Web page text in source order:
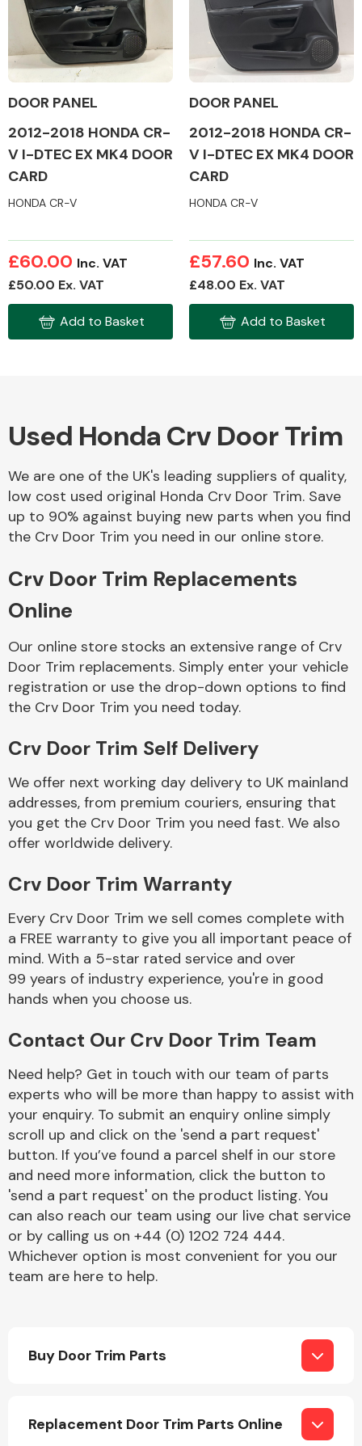
Body Parts &
Mirrors
Cooling & Heating
Electrical &
Lighting
Fuel System
DOOR PANEL
2012-2018 HONDA CR-
V I-DTEC EX MK4 DOOR
CARD
HONDA CR-V
£60.00 Inc. VAT
£50.00 Ex. VAT
Add to Basket
DOOR PANEL
2012-2018 HONDA CR-
V I-DTEC EX MK4 DOOR
CARD
HONDA CR-V
£57.60 Inc. VAT
£48.00 Ex. VAT
Add to Basket
Used Honda Crv Door Trim
We are one of the UK's leading suppliers of quality,
low cost used original Honda Crv Door Trim. Save
up to 90% against buying new parts when you find
the Crv Door Trim you need in our online store.
Crv Door Trim Replacements
Online
Our online store stocks an extensive range of Crv
Door Trim replacements. Simply enter your vehicle
registration or use the drop-down options to find
the Crv Door Trim you need today.
Crv Door Trim Self Delivery
We offer next working day delivery to UK mainland
addresses, from premium couriers, ensuring that
you get the Crv Door Trim you need fast. We also
offer worldwide delivery.
Crv Door Trim Warranty
Every Crv Door Trim we sell comes complete with
a FREE warranty to give you all important peace of
mind. With a 5-star rated service and over
99 years of industry experience, you're in good
hands when you choose us.
Contact Our Crv Door Trim Team
Need help? Get in touch with our team of parts
experts who will be more than happy to assist with
your enquiry. To submit an enquiry online simply
scroll up and click on the 'send a part request'
button. If you’ve found a parcel shelf in our store
and need more information, click the button to
'send a part request' on the product listing. You
can also reach our team using our live chat service
or by calling us on +44 (0) 1202 724 444.
Whichever option is most convenient for you our
team are here to help.
Buy Door Trim Parts
Replacement Door Trim Parts Online